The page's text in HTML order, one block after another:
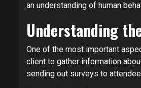
an understanding of human
Understanding
One of the most important
client to gather information
sending out surveys to